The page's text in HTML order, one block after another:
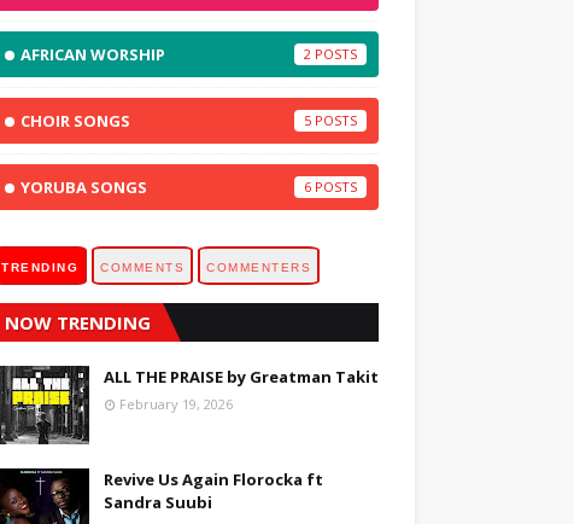
AFRICAN WORSHIP 2
CHOIR SONGS 5
YORUBA SONGS 6
TRENDING COMMENTS COMMENTERS
NOW TRENDING
ALL THE PRAISE by Greatman Takit
February 19, 2026
Revive Us Again Florocka ft
Sandra Suubi